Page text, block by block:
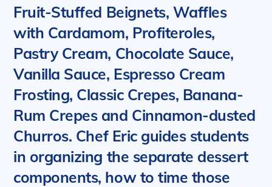
Fruit-Stuffed Beignets, Waffles
with Cardamom, Profiteroles,
Pastry Cream, Chocolate Sauce,
Vanilla Sauce, Espresso Cream
Frosting, Classic Crepes, Banana-
Rum Crepes and Cinnamon-dusted
Churros. Chef Eric guides students
in organizing the separate dessert
components, how to time those